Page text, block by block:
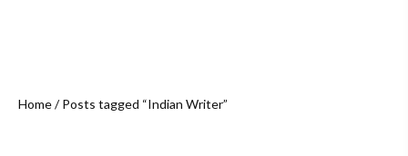
Home/ Posts tagged “Indian Writer”